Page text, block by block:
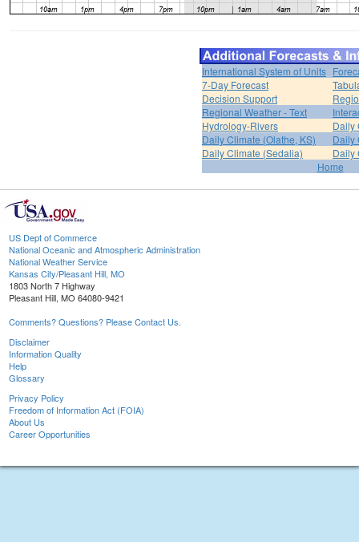
International System of Units
7-Day Forecast
Decision Support
Regional Weather - Text
Hydrology-Rivers
Daily
Daily Climate (Olathe, KS)
Daily
Daily Climate (Sedalia)
Daily
Home
US Dept of Commerce
National Oceanic and Atmospheric Administration
National Weather Service
Kansas City/Pleasant Hill, MO
1803 North 7 Highway
Pleasant Hill, MO 64080-9421
Comments? Questions? Please Contact Us.
Disclaimer
Information Quality
Help
Glossary
Privacy Policy
Freedom of Information Act (FOIA)
About Us
Career Opportunities